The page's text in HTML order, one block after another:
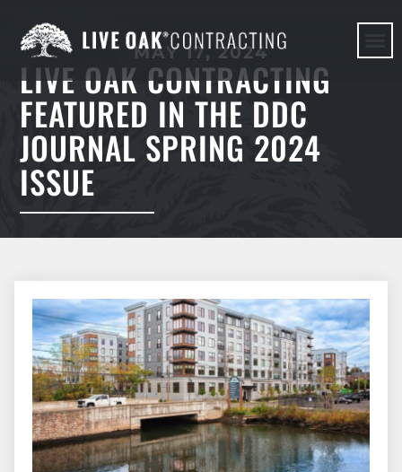
MAY 17, 2024
LIVE OAK CONTRACTING
FEATURED IN THE DDC
JOURNAL SPRING 2024
ISSUE